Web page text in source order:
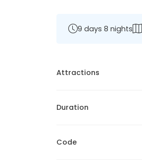
9 days 8 nights
Attractions
Duration
Code